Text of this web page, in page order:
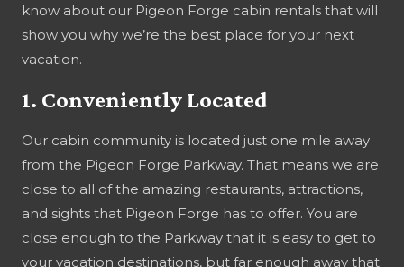
know about our Pigeon Forge cabin rentals that will
show you why we’re the best place for your next
vacation.
1. Conveniently Located
Our cabin community is located just one mile away
from the Pigeon Forge Parkway. That means we are
close to all of the amazing restaurants, attractions,
and sights that Pigeon Forge has to offer. You are
close enough to the Parkway that it is easy to get to
your vacation destinations, but far enough away that